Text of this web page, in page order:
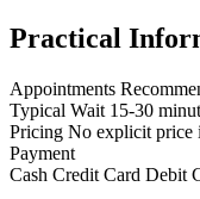
Practical
Appointments
Typical Wait 15-30
Pricing No explicit price
Payment
Cash Credit Card Debit